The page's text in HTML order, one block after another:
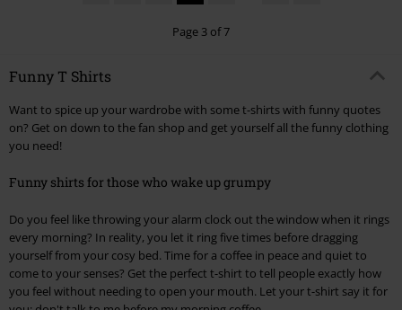
Page 3 of 7
Funny T Shirts
Want to spice up your wardrobe with some t-shirts with funny quotes
on? Get on down to the fan shop and get yourself all the funny clothing
you need!
Funny shirts for those who wake up grumpy
Do you feel like throwing your alarm clock out the window when it rings
every morning? In reality, you let it ring five times before dragging
yourself from your cosy bed. Time for a coffee in peace and quiet to
come to your senses? Get the perfect t-shirt to tell people exactly how
you feel without needing to open your mouth. Let your t-shirt say it for